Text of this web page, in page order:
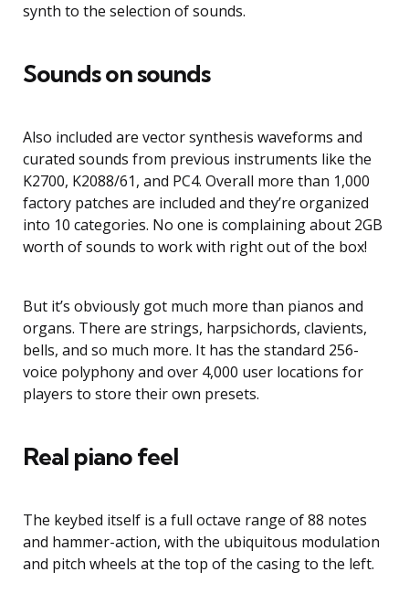
synth to the selection of sounds.
Sounds on sounds
Also included are vector synthesis waveforms and
curated sounds from previous instruments like the
K2700, K2088/61, and PC4. Overall more than 1,000
factory patches are included and they’re organized
into 10 categories. No one is complaining about 2GB
worth of sounds to work with right out of the box!
But it’s obviously got much more than pianos and
organs. There are strings, harpsichords, clavients,
bells, and so much more. It has the standard 256-
voice polyphony and over 4,000 user locations for
players to store their own presets.
Real piano feel
The keybed itself is a full octave range of 88 notes
and hammer-action, with the ubiquitous modulation
and pitch wheels at the top of the casing to the left.